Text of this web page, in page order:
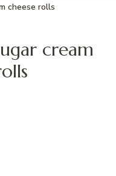
cheese rolls
cream